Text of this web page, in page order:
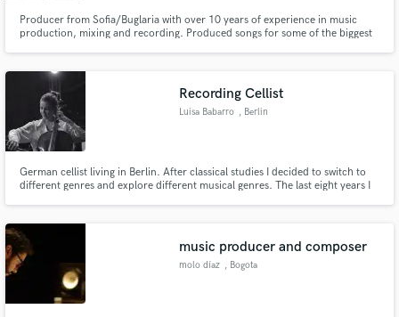
Producer from Sofia/Buglaria with over 10 years of experience in music
production, mixing and recording. Produced songs for some of the biggest
Recording Cellist
Luisa Babarro , Berlin
German cellist living in Berlin. After classical studies I decided to switch to
different genres and explore different musical genres. The last eight years I
music producer and composer
molo díaz , Bogota
Fund and work on your project through our
secure platform. Payment is only released when